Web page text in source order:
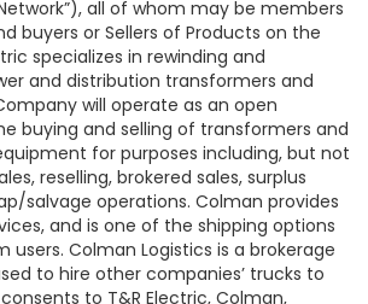
all of whom may be members
buyers or Sellers of Products on the
specializes in rewinding and
and distribution transformers and
will operate as an open
buying and selling of transformers and
for purposes including, but not
reselling, brokered sales, surplus
salvage operations. Colman provides
and is one of the shipping options
Colman Logistics is a brokerage
to hire other companies’ trucks to
to T&R Electric, Colman,